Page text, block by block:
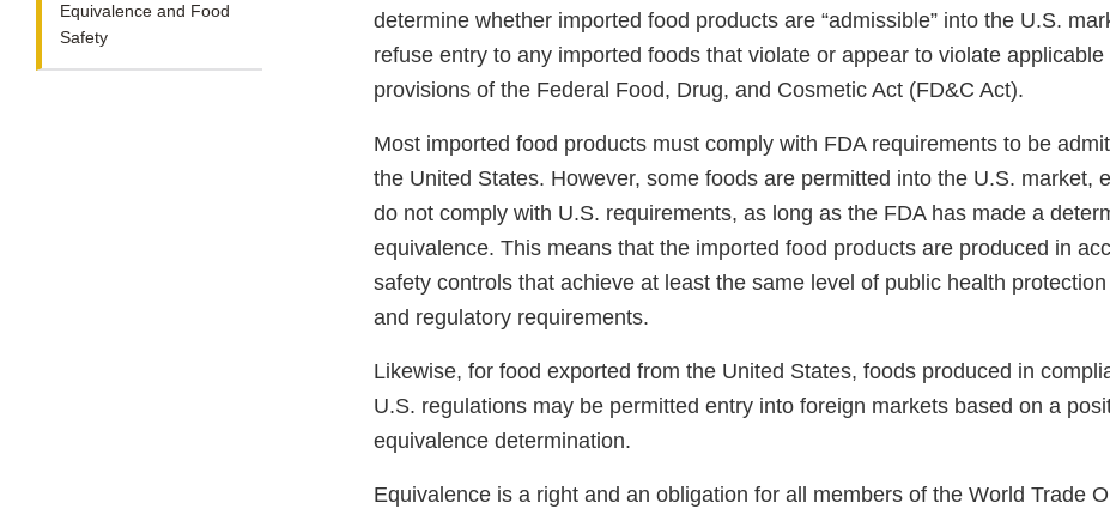
Equivalence and Food
Safety
determine whether imported food products are “admissible” into the U.S.
refuse entry to any imported foods that violate or appear to violate applicable
provisions of the Federal Food, Drug, and Cosmetic Act (FD&C Act).
Most imported food products must comply with FDA requirements to be
the United States. However, some foods are permitted into the U.S. market,
do not comply with U.S. requirements, as long as the FDA has made a
equivalence. This means that the imported food products are produced in
safety controls that achieve at least the same level of public health
and regulatory requirements.
Likewise, for food exported from the United States, foods produced in
U.S. regulations may be permitted entry into foreign markets based on a
equivalence determination.
Equivalence is a right and an obligation for all members of the World Trade